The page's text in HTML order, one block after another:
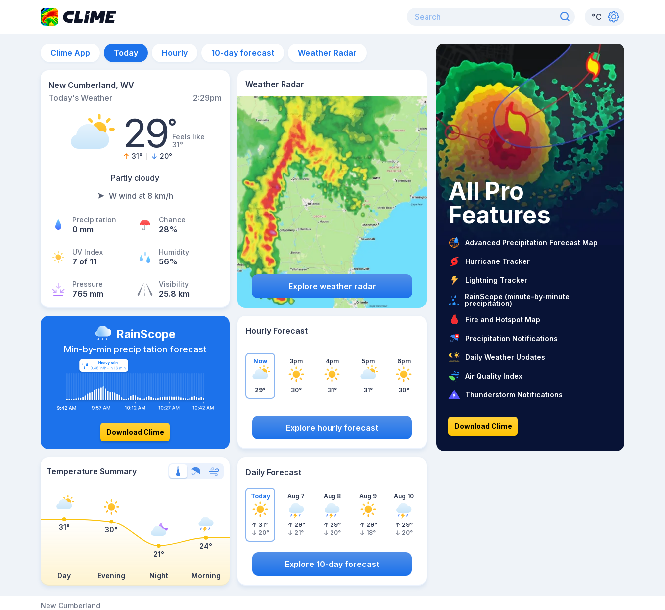
°C
Clime App Today Hourly 10-day forecast Weather Radar
New Cumberland, WV
Today's Weather
2:29pm
29°Feels like
31°
31° 20°
Partly cloudy
W wind at 8 km/h
Precipitation
0 mm
Chance
28%
UV Index
7 of 11
Humidity
56%
Pressure
765 mm
Visibility
25.8 km
Weather Radar
Explore weather radar
RainScope
Min-by-min precipitation forecast
Download Clime
Hourly Forecast
Now
29°
3pm
30°
4pm
31°
5pm
31°
6pm
30°
Explore hourly forecast
Temperature Summary
Day Evening Night Morning
31° 30°
21°
24°
Daily Forecast
Today
31°
20°
Aug 7
29°
21°
Aug 8
29°
20°
Aug 9
29°
18°
Aug 10
29°
20°
Explore 10-day forecast
All Pro
Features
Advanced Precipitation Forecast Map
Hurricane Tracker
Lightning Tracker
RainScope (minute-by-minute
precipitation)
Fire and Hotspot Map
Precipitation Notifications
Daily Weather Updates
Air Quality Index
Thunderstorm Notifications
Download Clime
New Cumberland